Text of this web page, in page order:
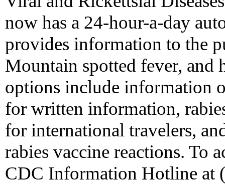
now has a 24-hour-a-day
provides information to the
Mountain spotted fever, and
options include information
for written information,
for international travelers,
rabies vaccine reactions. To
CDC Information Hotline at